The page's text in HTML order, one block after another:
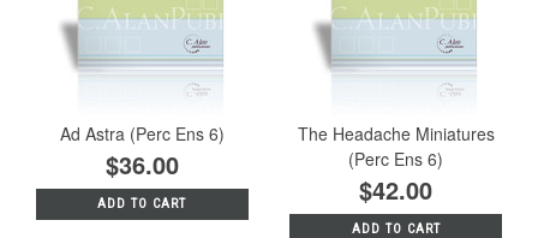
Ad Astra (Perc Ens 6)
$36.00
ADD TO CART
The Headache Miniatures
(Perc Ens 6)
$42.00
ADD TO CART